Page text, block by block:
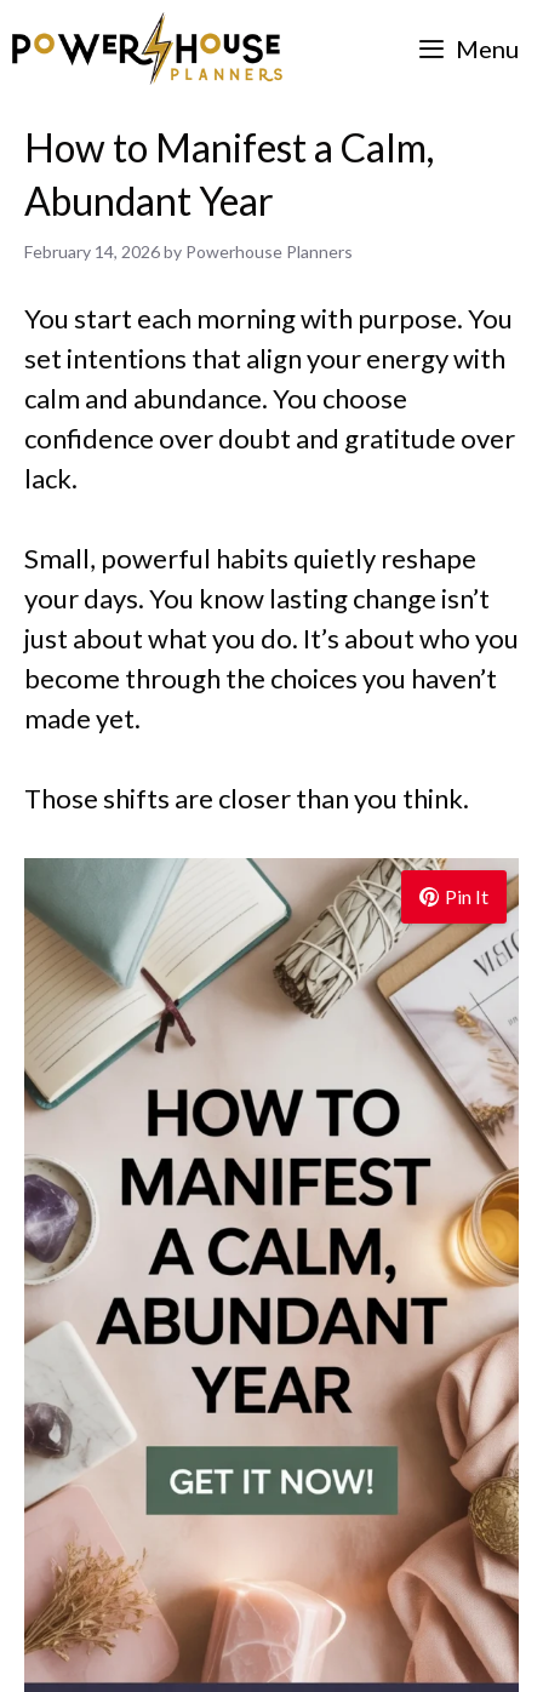
to
Menu
How to Manifest a Calm,
Abundant Year
February 14, 2026by Powerhouse Planners
You start each morning with purpose. You
set intentions that align your energy with
calm and abundance. You choose
confidence over doubt and gratitude over
lack.
Small, powerful habits quietly reshape
your days. You know lasting change isn’t
just about what you do. It’s about who you
become through the choices you haven’t
made yet.
Those shifts are closer than you think.
Pin It